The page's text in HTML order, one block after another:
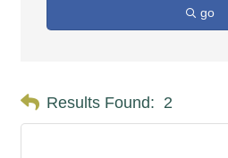
go
Results Found: 2